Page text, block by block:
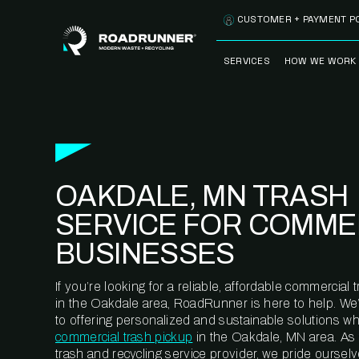
SERVICES
CLEANSTREAM™
RECYCLING
HOW WE WORK
METERING™
CUSTOMER + PAYMENT
OAKDALE, MN TRASH
SERVICE FOR
BUSINESSES
If you’re looking for a reliable, affordable commercial
in the Oakdale area, RoadRunner is here to help.
to offering personalized and sustainable solutions
commercial trash pickup in the Oakdale, MN area.
trash and recycling service provider, we pride